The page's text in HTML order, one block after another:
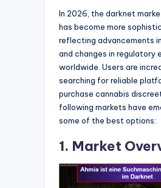
In 2026, the darknet
has become more
reflecting advancements
and changes in regulatory
worldwide. Users are
searching for reliable
purchase cannabis
following markets have
some of the best options:
1. Market